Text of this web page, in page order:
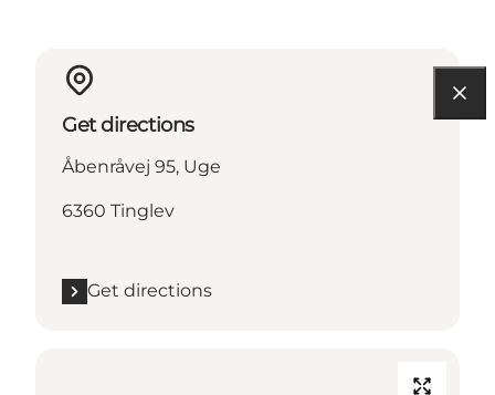
Get directions
Åbenråvej 95, Uge
6360 Tinglev
Get directions